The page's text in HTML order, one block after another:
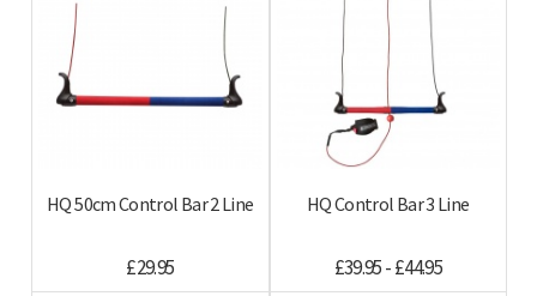
HQ 50cm Control Bar 2 Line
£29.95
HQ Control Bar 3 Line
£39.95 - £44.95